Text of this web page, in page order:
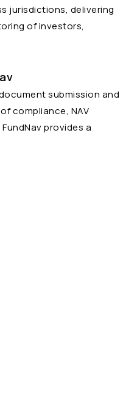
jurisdictions, delivering
of investors,
submission and
compliance, NAV
provides a